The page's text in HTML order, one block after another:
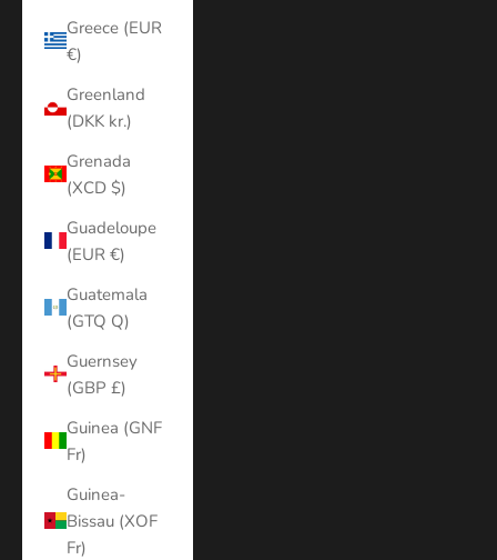
Greece (EUR
€)
Greenland
(DKK kr.)
Grenada
(XCD $)
Guadeloupe
(EUR €)
Guatemala
(GTQ Q)
Guernsey
(GBP £)
Guinea (GNF
Fr)
Guinea-
Bissau (XOF
Fr)